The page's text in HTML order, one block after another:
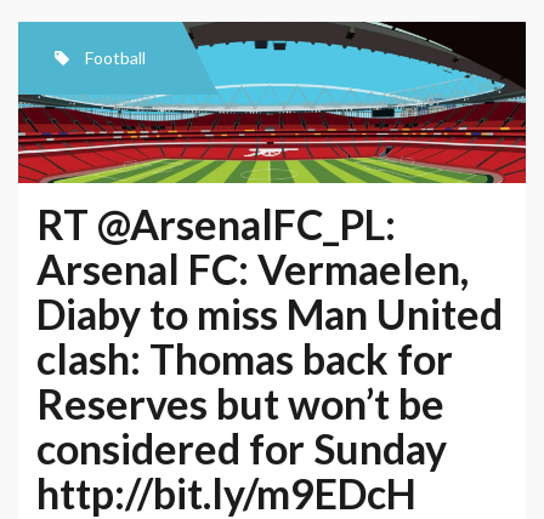
Football
RT @ArsenalFC_PL:
Arsenal FC: Vermaelen,
Diaby to miss Man United
clash: Thomas back for
Reserves but won’t be
considered for Sunday
http://bit.ly/m9EDcH